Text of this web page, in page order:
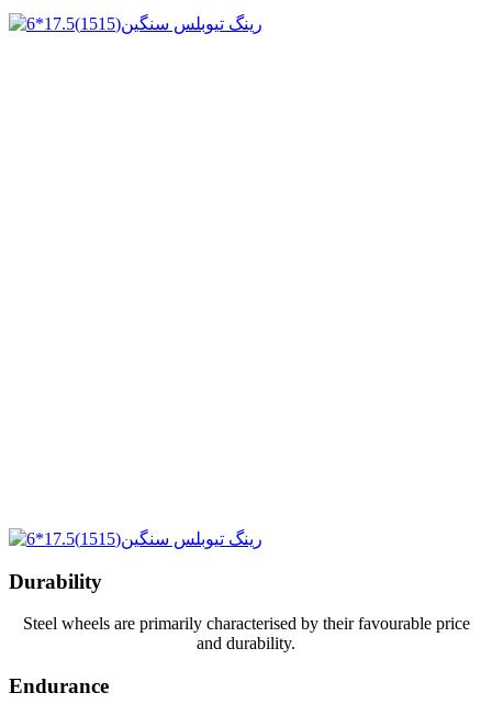
Durability
Steel wheels are primarily characterised by their favourable price
and durability.
Endurance